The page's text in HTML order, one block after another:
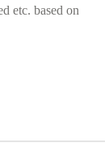
etc. based on